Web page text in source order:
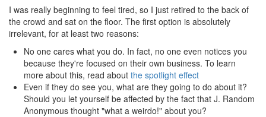
I was really beginning to feel tired, so I just retired to the back of
the crowd and sat on the floor. The first option is absolutely
irrelevant, for at least two reasons:
No one cares what you do. In fact, no one even notices you
because they're focused on their own business. To learn
more about this, read about the spotlight effect
Even if they do see you, what are they going to do about it?
Should you let yourself be affected by the fact that J. Random
Anonymous thought "what a weirdo!" about you?